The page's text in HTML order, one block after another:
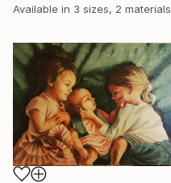
Available in 3 sizes, 2 materials